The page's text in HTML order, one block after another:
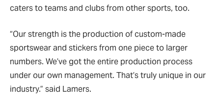
caters to teams and clubs from other sports, too.
“Our strength is the production of custom-made
sportswear and stickers from one piece to larger
numbers. We’ve got the entire production process
under our own management. That’s truly unique in our
industry.” said Lamers.